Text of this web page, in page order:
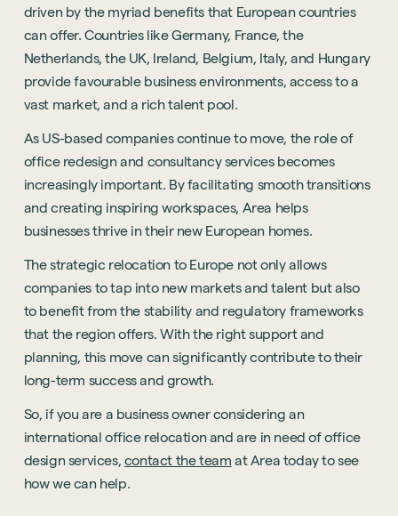
driven by the myriad benefits that European countries
can offer. Countries like Germany, France, the
Netherlands, the UK, Ireland, Belgium, Italy, and Hungary
provide favourable business environments, access to a
vast market, and a rich talent pool.
As US-based companies continue to move, the role of
office redesign and consultancy services becomes
increasingly important. By facilitating smooth transitions
and creating inspiring workspaces, Area helps
businesses thrive in their new European homes.
The strategic relocation to Europe not only allows
companies to tap into new markets and talent but also
to benefit from the stability and regulatory frameworks
that the region offers. With the right support and
planning, this move can significantly contribute to their
long-term success and growth.
So, if you are a business owner considering an
international office relocation and are in need of office
design services, contact the team at Area today to see
how we can help.